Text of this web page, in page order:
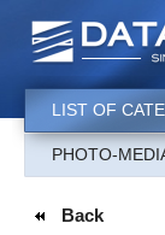
LIST OF
PHOTO-
Back